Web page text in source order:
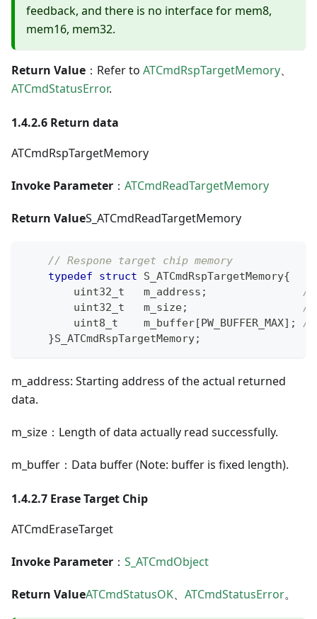
feedback, and there is no interface for mem8,
mem16, mem32.
Return Value ：Refer to ATCmdRspTargetMemory、
ATCmdStatusError.
1.4.2.6 Return data
ATCmdRspTargetMemory
Invoke Parameter ： ATCmdReadTargetMemory
Return ValueS_ATCmdReadTargetMemory
// Respone target chip memory
typedef
struct S_ATCmdRspTargetMemory{
uint32_t
   m_address
;
//
uint32_t
   m_size
;
//
uint8_t
    m_buffer
[PW_BUFFER_MAX] ;
//
}S_ATCmdRspTargetMemory;
m_address: Starting address of the actual returned
data.
m_size：Length of data actually read successfully.
m_buffer：Data buffer (Note: buffer is fixed length).
1.4.2.7 Erase Target Chip
ATCmdEraseTarget
Invoke Parameter ： S_ATCmdObject
Return ValueATCmdStatusOK、 ATCmdStatusError。